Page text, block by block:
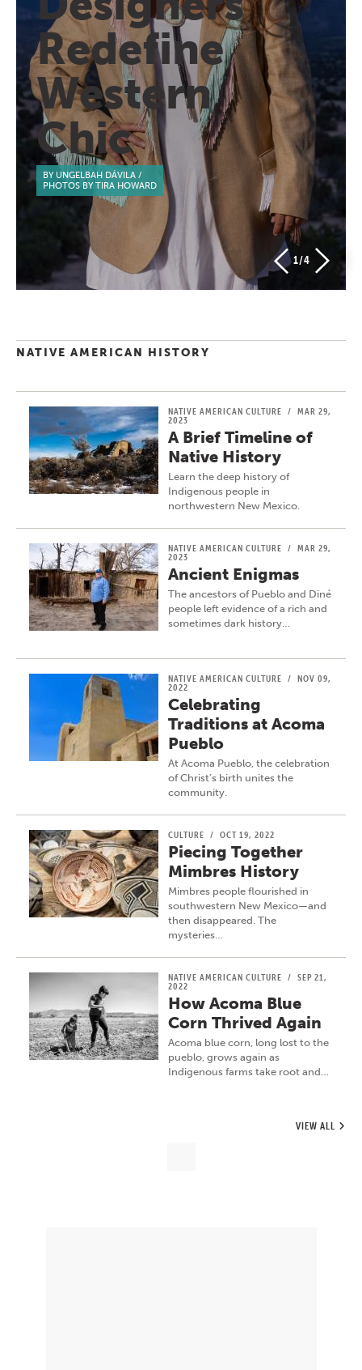
1/4
Redefine
Western
Chic
BY UNGELBAH DÁVILA /
PHOTOS BY TIRA HOWARD
NATIVE AMERICAN HISTORY
NATIVE AMERICAN CULTURE / MAR 29,
2023
A Brief Timeline of
Native History
Learn the deep history of
Indigenous people in
northwestern New Mexico.
NATIVE AMERICAN CULTURE / MAR 29,
2023
Ancient Enigmas
The ancestors of Pueblo and Diné
people left evidence of a rich and
sometimes dark history…
NATIVE AMERICAN CULTURE / NOV 09,
2022
Celebrating
Traditions at Acoma
Pueblo
At Acoma Pueblo, the celebration
of Christ’s birth unites the
community.
CULTURE / OCT 19, 2022
Piecing Together
Mimbres History
Mimbres people flourished in
southwestern New Mexico—and
then disappeared. The
mysteries…
NATIVE AMERICAN CULTURE / SEP 21,
2022
How Acoma Blue
Corn Thrived Again
Acoma blue corn, long lost to the
pueblo, grows again as
Indigenous farms take root and…
VIEW ALL